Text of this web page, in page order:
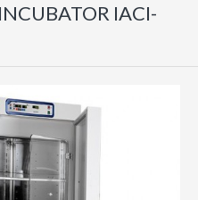
IACI-